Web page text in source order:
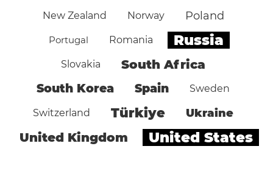
New Zealand Norway Poland
Portugal Romania Russia
Slovakia South Africa
South Korea Spain Sweden
Switzerland Türkiye Ukraine
United Kingdom United States